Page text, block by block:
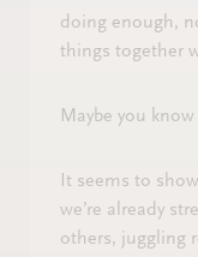
doing enough,
things together
Maybe you
It seems to
we’re already
others, juggling